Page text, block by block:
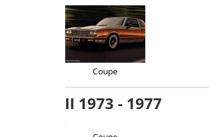
Coupe
II 1973 - 1977